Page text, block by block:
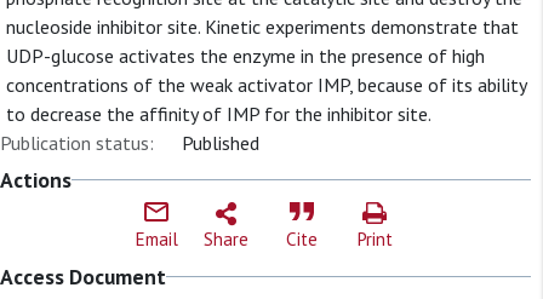
nucleoside inhibitor site. Kinetic experiments demonstrate that
UDP-glucose activates the enzyme in the presence of high
concentrations of the weak activator IMP, because of its ability
to decrease the affinity of IMP for the inhibitor site.
Publication status:
Published
Actions
Email Share Cite Print
Access Document